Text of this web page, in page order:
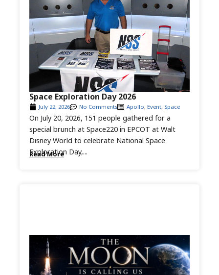
Read More
On July 20, 2026, 151 people gathered for a
special brunch at Space220 in EPCOT at Walt
Disney World to celebrate National Space
Exploration Day,...
July 22, 2026 No Comments Apollo, Event, Space
Space Exploration Day 2026